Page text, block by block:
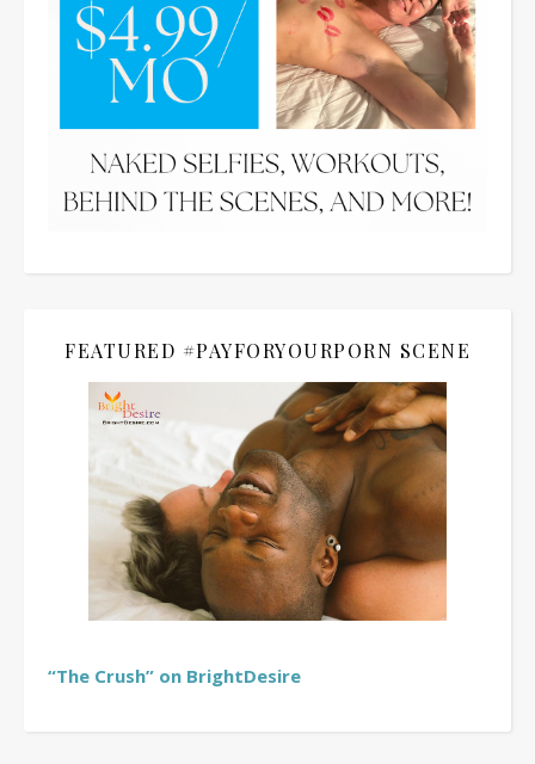
FEATURED #PAYFORYOURPORN SCENE
“The Crush” on BrightDesire